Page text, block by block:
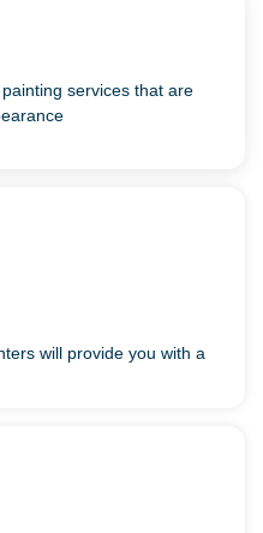
services that are
will provide you with a